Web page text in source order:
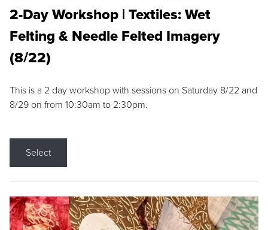
2-Day Workshop | Textiles: Wet
Felting & Needle Felted Imagery
(8/22)
This is a 2 day workshop with sessions on Saturday 8/22 and
8/29 on from 10:30am to 2:30pm.
Select